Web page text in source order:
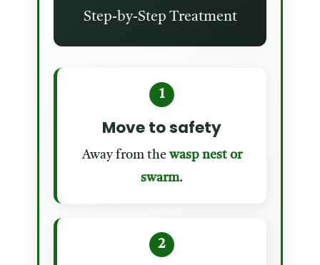
Step-by-Step Treatment
1
Move to safety
Away from thewasp nest or
swarm.
2